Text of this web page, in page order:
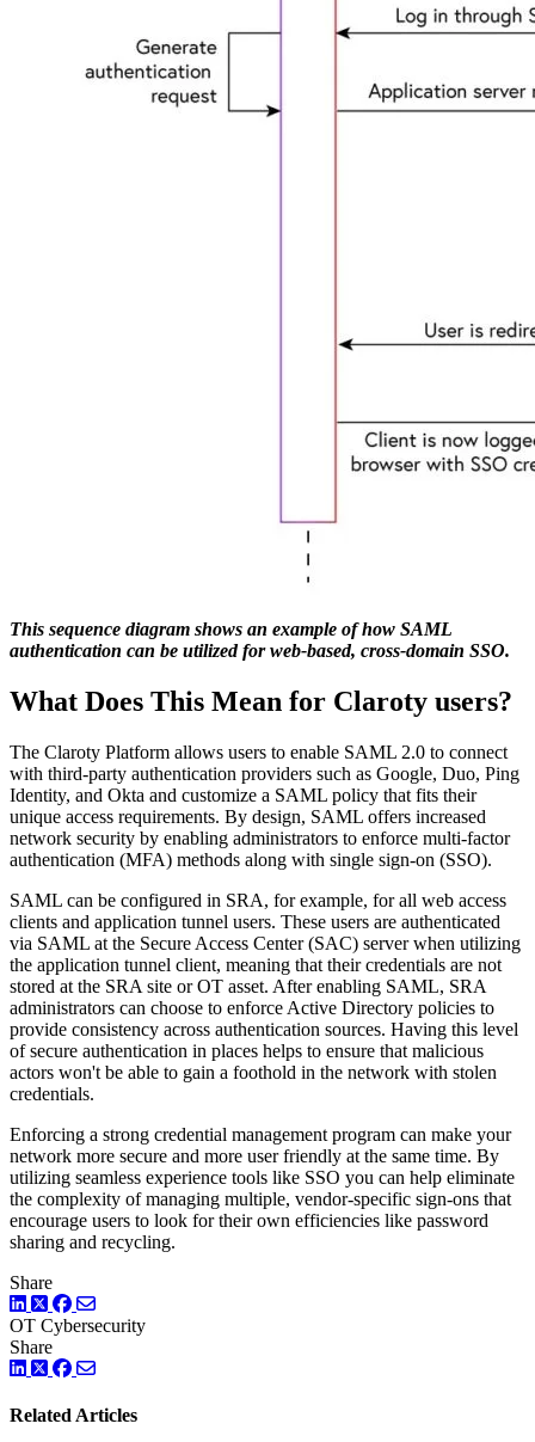
This sequence diagram shows an example of how SAML
authentication can be utilized for web-based, cross-domain SSO.
What Does This Mean for Claroty users?
The Claroty Platform allows users to enable SAML 2.0 to connect
with third-party authentication providers such as Google, Duo, Ping
Identity, and Okta and customize a SAML policy that fits their
unique access requirements. By design, SAML offers increased
network security by enabling administrators to enforce multi-factor
authentication (MFA) methods along with single sign-on (SSO).
SAML can be configured in SRA, for example, for all web access
clients and application tunnel users. These users are authenticated
via SAML at the Secure Access Center (SAC) server when utilizing
the application tunnel client, meaning that their credentials are not
stored at the SRA site or OT asset. After enabling SAML, SRA
administrators can choose to enforce Active Directory policies to
provide consistency across authentication sources. Having this level
of secure authentication in places helps to ensure that malicious
actors won't be able to gain a foothold in the network with stolen
credentials.
Enforcing a strong credential management program can make your
network more secure and more user friendly at the same time. By
utilizing seamless experience tools like SSO you can help eliminate
the complexity of managing multiple, vendor-specific sign-ons that
encourage users to look for their own efficiencies like password
sharing and recycling.
Share
LinkedIn
TwitterFacebook
OT Cybersecurity
Share
LinkedIn
TwitterFacebook
Related Articles